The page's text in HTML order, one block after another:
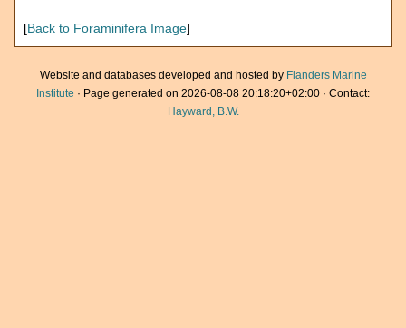
[Back to Foraminifera Image]
Website and databases developed and hosted by Flanders Marine
Institute · Page generated on 2026-08-08 20:18:20+02:00 · Contact:
Hayward, B.W.